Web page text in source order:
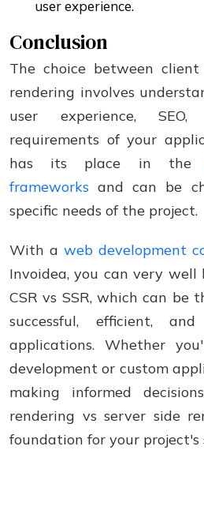
user experience.
Conclusion
The choice between
rendering involves
user experience,
requirements of your
has its place in the
frameworks and can be
specific needs of the project.
With a web development
Invoidea, you can very
CSR vs SSR, which can be
successful, efficient,
applications. Whether
development or custom
making informed
rendering vs server side
foundation for your project's